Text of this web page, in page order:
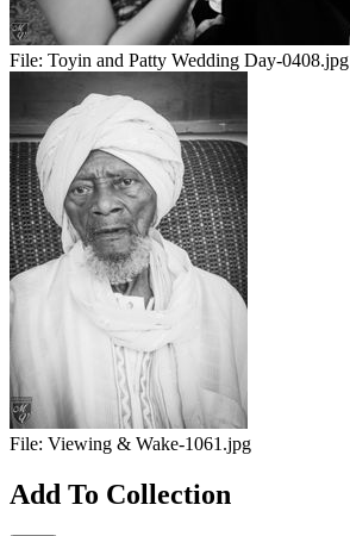
File: Toyin and Patty Wedding Day-0408.jpg
File: Viewing & Wake-1061.jpg
Add To Collection